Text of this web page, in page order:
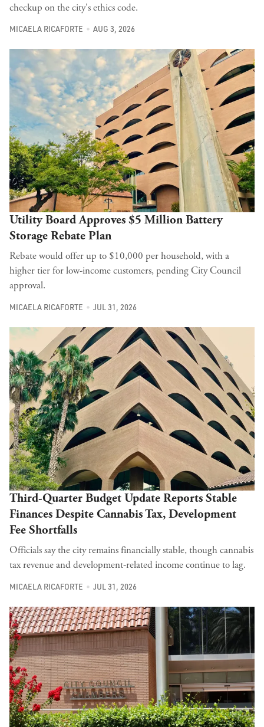
checkup on the city's ethics code.
MICAELA RICAFORTE AUG 3, 2026
Utility Board Approves $5 Million Battery
Storage Rebate Plan
Rebate would offer up to $10,000 per household, with a
higher tier for low-income customers, pending City Council
approval.
MICAELA RICAFORTE JUL 31, 2026
Third-Quarter Budget Update Reports Stable
Finances Despite Cannabis Tax, Development
Fee Shortfalls
Officials say the city remains financially stable, though cannabis
tax revenue and development-related income continue to lag.
MICAELA RICAFORTE JUL 31, 2026